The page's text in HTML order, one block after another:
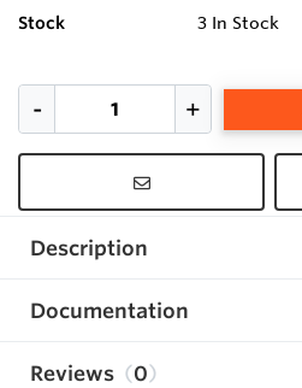
Stock 3 In Stock
Description
Documentation
Reviews 0